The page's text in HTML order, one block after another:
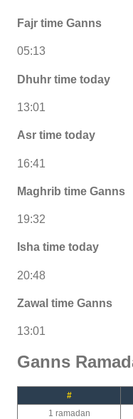
Fajr time Ganns
05:13
Dhuhr time today
13:01
Asr time today
16:41
Maghrib time Ganns
19:32
Isha time today
20:48
Zawal time Ganns
13:01
Ganns
#
1 ramadan